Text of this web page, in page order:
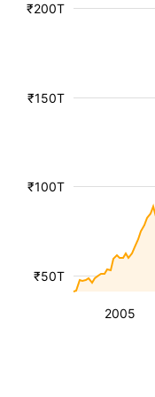
2005
₹50T
₹100T
₹150T
₹200T